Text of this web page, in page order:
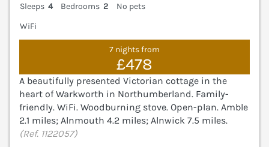
Sleeps 4 Bedrooms 2
No pets
WiFi
7 nights from
£478
A beautifully presented Victorian cottage in the
heart of Warkworth in Northumberland. Family-
friendly. WiFi. Woodburning stove. Open-plan. Amble
2.1 miles; Alnmouth 4.2 miles; Alnwick 7.5 miles.
(Ref. 1122057)